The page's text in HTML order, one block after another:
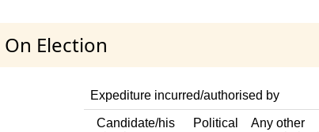
Election
Expediture incurred/authorised by
Candidate/his
Political
Any other